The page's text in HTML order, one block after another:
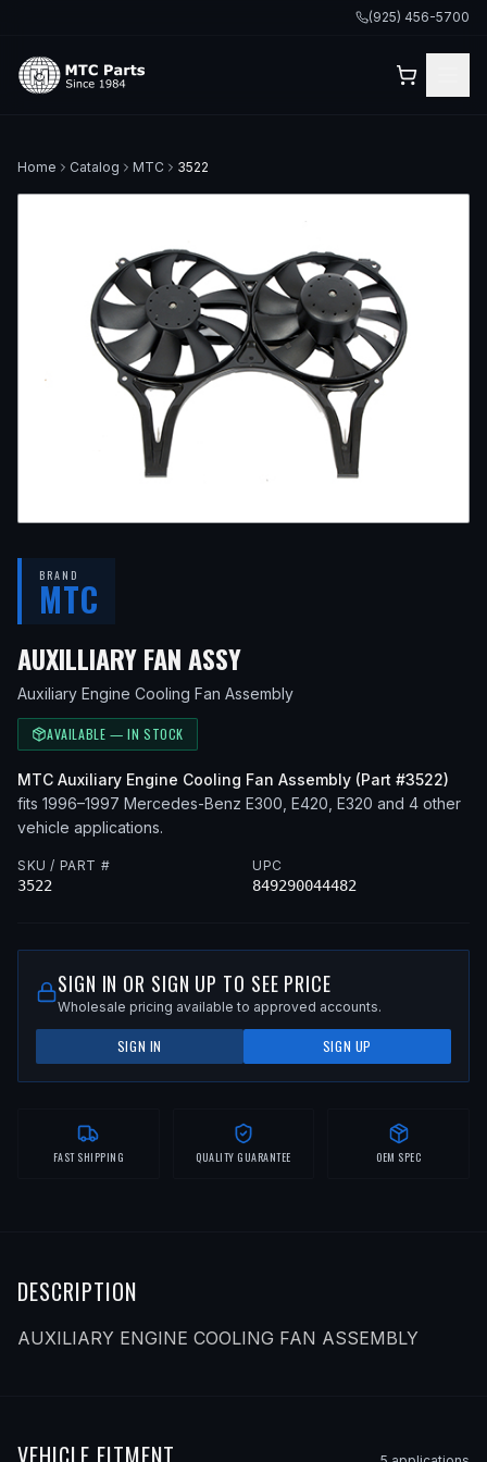
(925) 456-5700
Home Catalog MTC 3522
BRAND
MTC
AUXILLIARY FAN ASSY— FITS
Auxiliary Engine Cooling Fan Assembly
AVAILABLE — IN STOCK
MTC Auxiliary Engine Cooling Fan Assembly (Part #3522)
fits 1996–1997 Mercedes-Benz E300, E420, E320 and 4 other
vehicle applications.
SKU / PART #
3522
UPC
849290044482
SIGN IN OR SIGN UP TO SEE PRICE
Wholesale pricing available to approved accounts.
SIGN IN SIGN UP
FAST SHIPPING QUALITY GUARANTEE OEM SPEC
DESCRIPTION
AUXILIARY ENGINE COOLING FAN ASSEMBLY